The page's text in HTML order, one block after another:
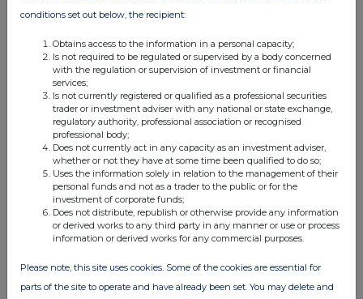
Privatisation of Hang Seng Bank - Scheme
Document
08 Dec 2025
01:00 PM
RNS
Third Interim Dividend for 2025 - Exchange Rate
03 Dec 2025
07:00 AM
Group Chair Succession
conditions set out below, the recipient:
Obtains access to the information in a personal capacity;
Is not required to be regulated or supervised by a body concerned
with the regulation or supervision of investment or financial
services;
Is not currently registered or qualified as a professional securities
trader or investment adviser with any national or state exchange,
regulatory authority, professional association or recognised
professional body;
Does not currently act in any capacity as an investment adviser,
whether or not they have at some time been qualified to do so;
Uses the information solely in relation to the management of their
personal funds and not as a trader to the public or for the
investment of corporate funds;
Does not distribute, republish or otherwise provide any information
or derived works to any third party in any manner or use or process
information or derived works for any commercial purposes.
Please note, this site uses cookies. Some of the cookies are essential for
parts of the site to operate and have already been set. You may delete and